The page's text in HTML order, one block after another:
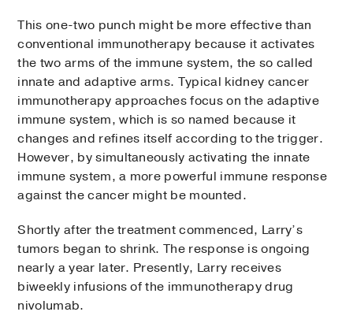
This one-two punch might be more effective than
conventional immunotherapy because it activates
the two arms of the immune system, the so called
innate and adaptive arms. Typical kidney cancer
immunotherapy approaches focus on the adaptive
immune system, which is so named because it
changes and refines itself according to the trigger.
However, by simultaneously activating the innate
immune system, a more powerful immune response
against the cancer might be mounted.
Shortly after the treatment commenced, Larry’s
tumors began to shrink. The response is ongoing
nearly a year later. Presently, Larry receives
biweekly infusions of the immunotherapy drug
nivolumab.